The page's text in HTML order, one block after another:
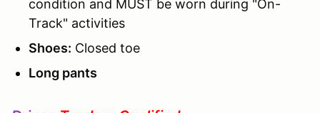
condition and MUST be worn during "On-
Track" activities
Shoes: Closed toe
Long pants